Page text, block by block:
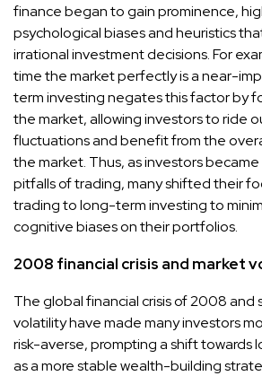
finance began to gain prominence,
psychological biases and heuristics
irrational investment decisions. For
time the market perfectly is a near-
term investing negates this factor by
the market, allowing investors to ride
fluctuations and benefit from the
the market. Thus, as investors
pitfalls of trading, many shifted their
trading to long-term investing to
cognitive biases on their portfolios.
2008 financial crisis and market
The global financial crisis of 2008
volatility have made many investors
risk-averse, prompting a shift towards
as a more stable wealth-building